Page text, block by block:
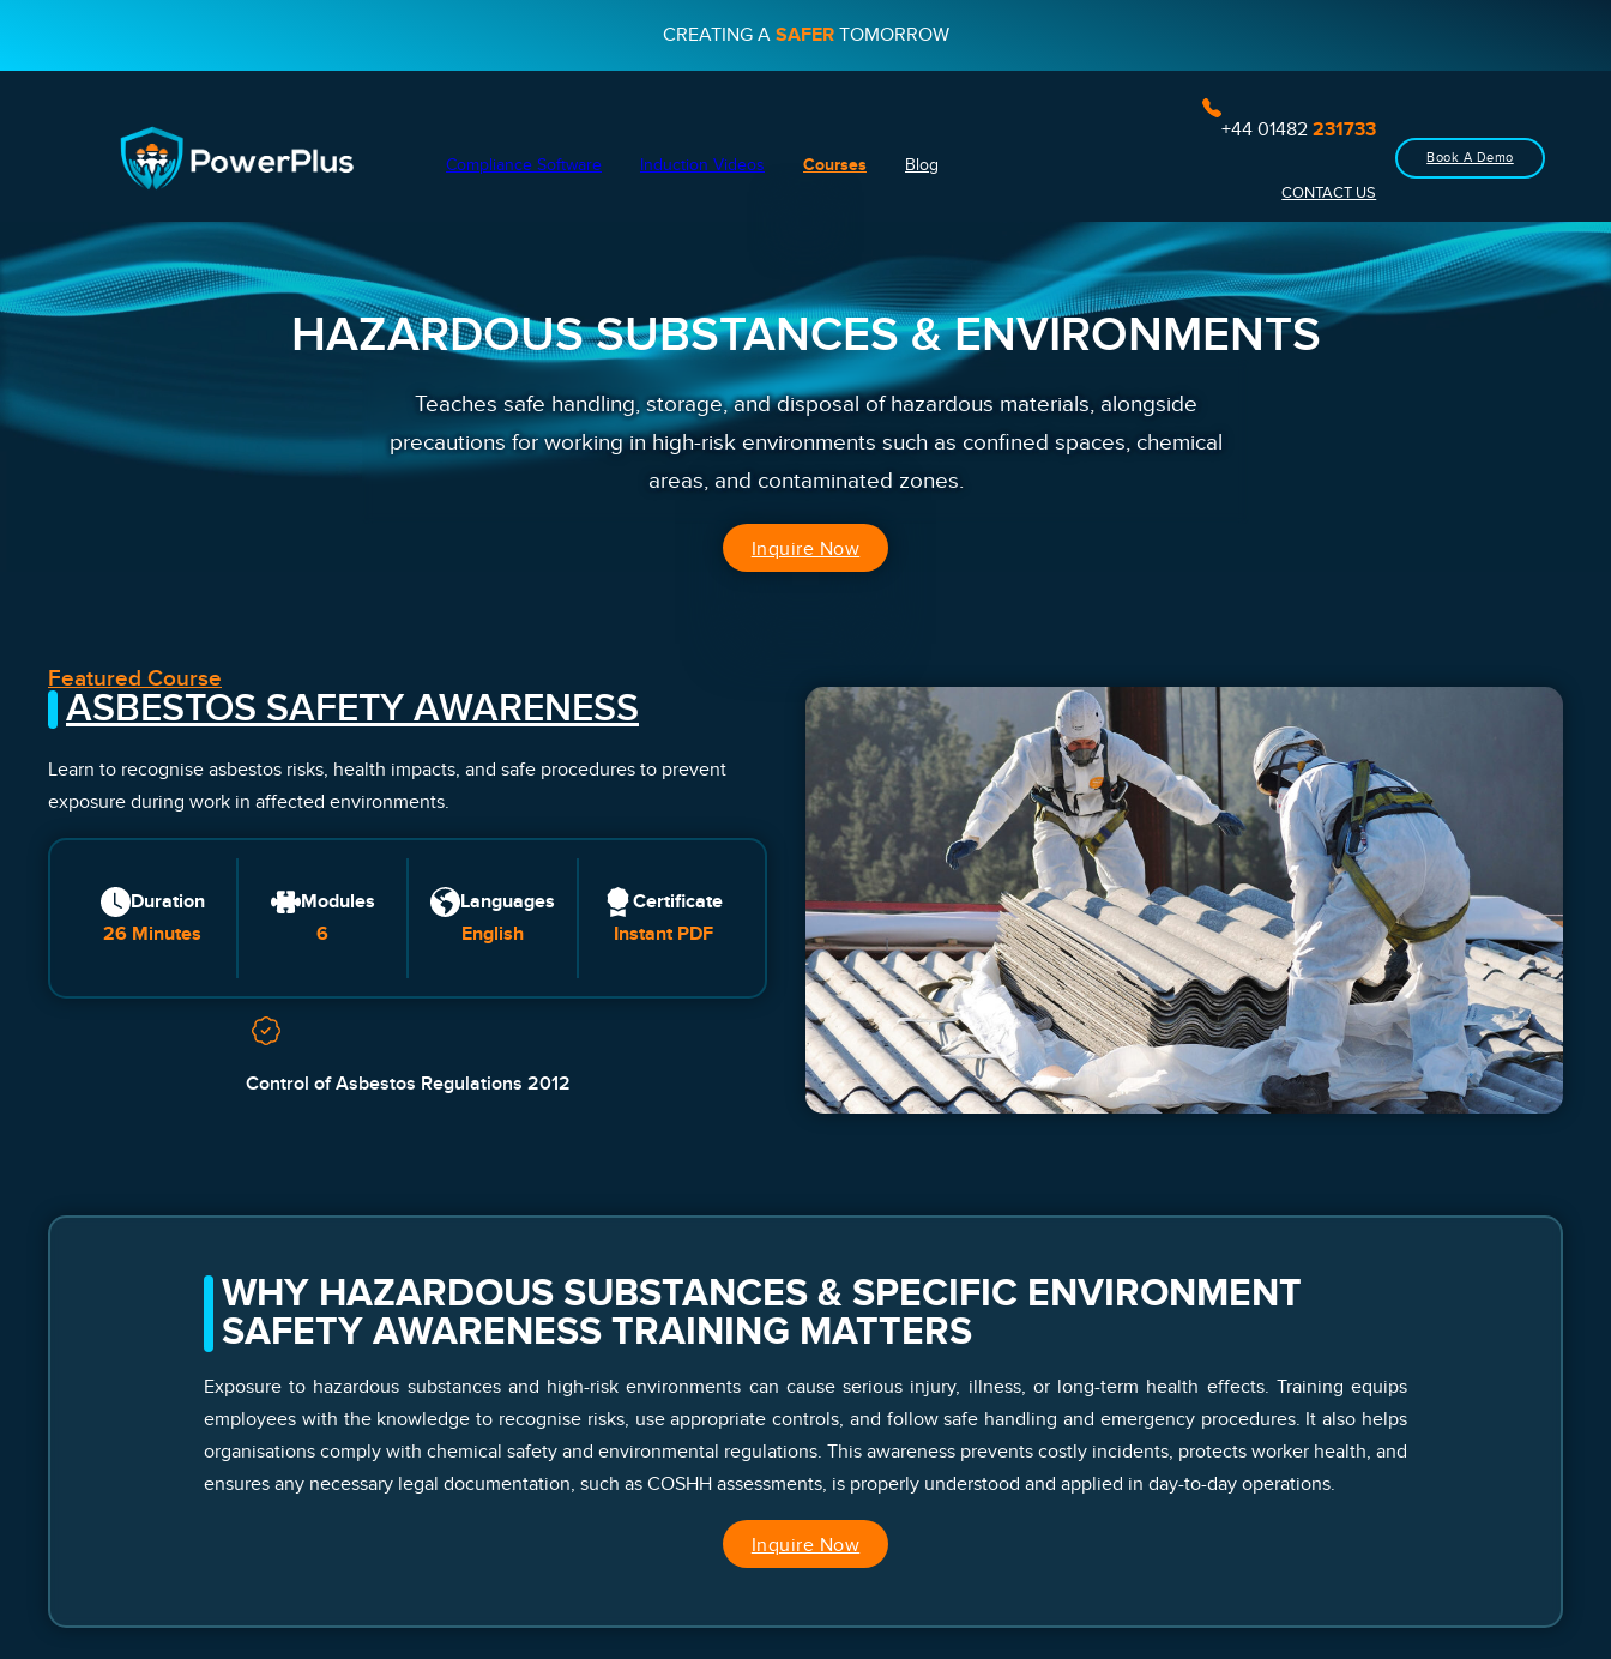
CREATING A SAFER TOMORROW
Compliance Software Induction Videos Courses Blog
+44 01482231733
CONTACT US
Book A Demo
HAZARDOUS SUBSTANCES & ENVIRONMENTS
Teaches safe handling, storage, and disposal of hazardous materials, alongside
precautions for working in high-risk environments such as confined spaces, chemical
areas, and contaminated zones.
Inquire Now
Featured Course
ASBESTOS SAFETY AWARENESS
Learn to recognise asbestos risks, health impacts, and safe procedures to prevent
exposure during work in affected environments.
Duration
26 Minutes
Modules
6
Languages
English
Certificate
Instant PDF
Control of Asbestos Regulations 2012
WHY HAZARDOUS SUBSTANCES & SPECIFIC ENVIRONMENT
SAFETY AWARENESS TRAINING MATTERS
Exposure to hazardous substances and high-risk environments can cause serious injury, illness, or long-term health effects. Training equips
employees with the knowledge to recognise risks, use appropriate controls, and follow safe handling and emergency procedures. It also helps
organisations comply with chemical safety and environmental regulations. This awareness prevents costly incidents, protects worker health, and
ensures any necessary legal documentation, such as COSHH assessments, is properly understood and applied in day-to-day operations.
Inquire Now